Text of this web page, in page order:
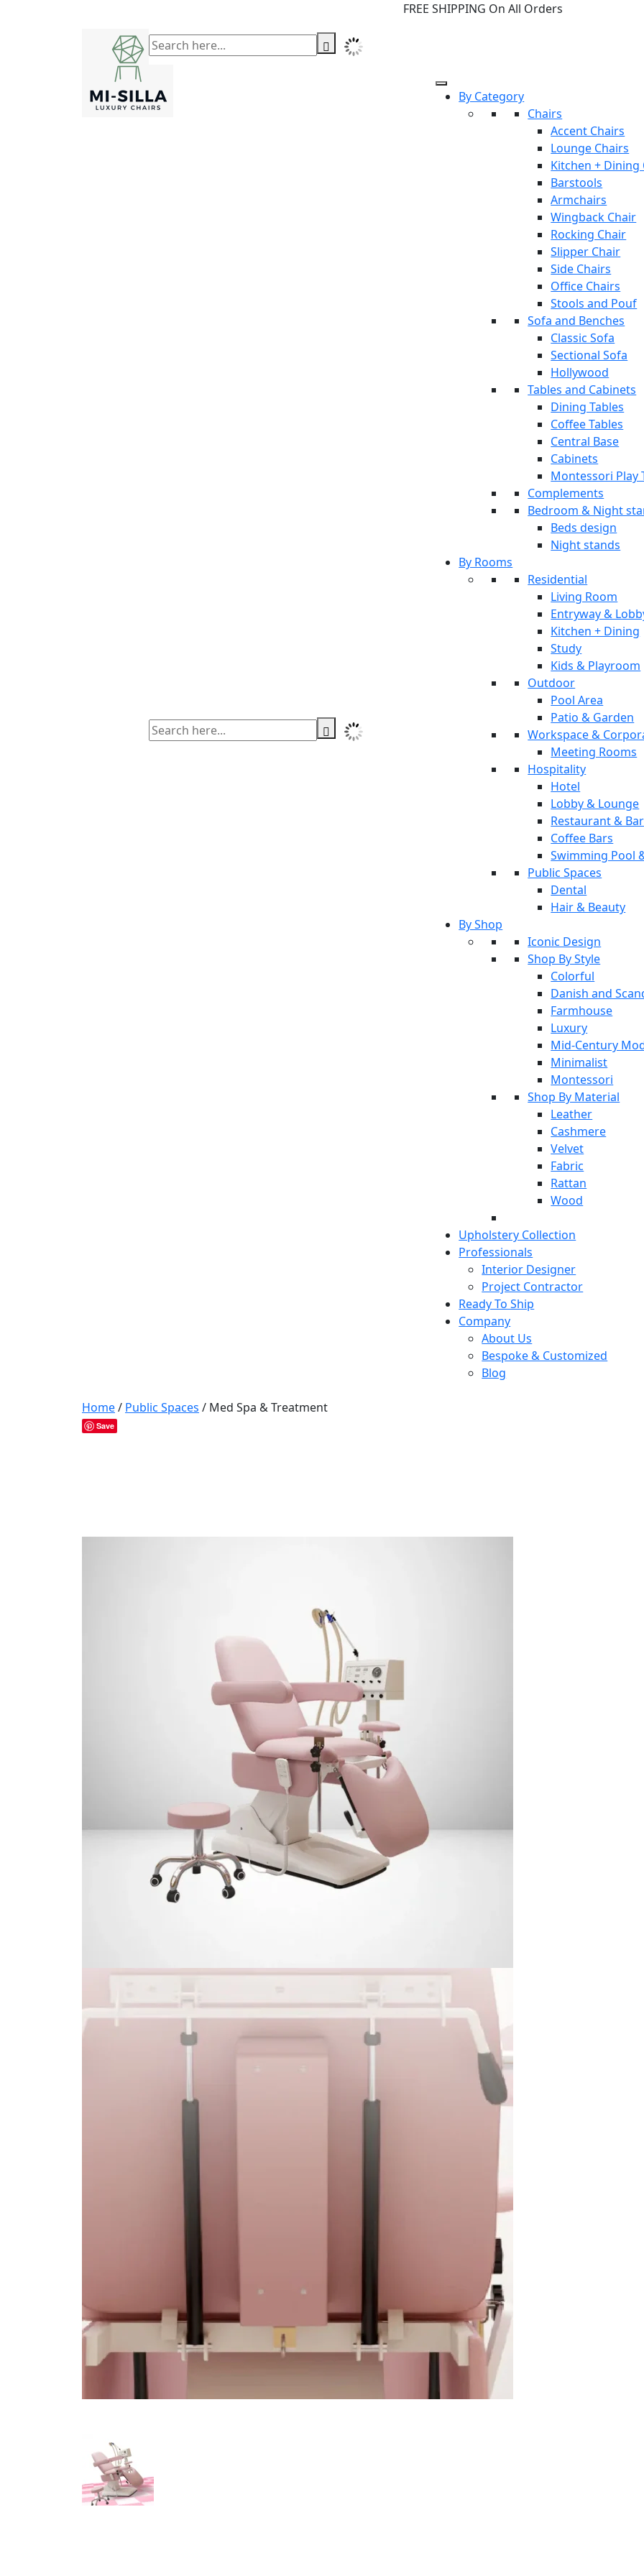
FREE SHIPPING On All Orders
By Category
Chairs
Accent Chairs
Lounge Chairs
Kitchen + Dining
Barstools
Armchairs
Wingback Chair
Rocking Chair
Slipper Chair
Side Chairs
Office Chairs
Stools and Pouf
Sofa and Benches
Classic Sofa
Sectional Sofa
Hollywood
Tables and Cabinets
Dining Tables
Coffee Tables
Central Base
Cabinets
Montessori Play
Complements
Bedroom & Night
Beds design
Night stands
By Rooms
Residential
Living Room
Entryway &
Kitchen + Dining
Study
Kids & Playroom
Outdoor
Pool Area
Patio & Garden
Workspace &
Meeting Rooms
Hospitality
Hotel
Lobby & Lounge
Restaurant & Bar
Coffee Bars
Swimming Pool
Public Spaces
Dental
Hair & Beauty
By Shop
Iconic Design
Shop By Style
Colorful
Danish and
Farmhouse
Luxury
Mid-Century
Minimalist
Montessori
Shop By Material
Leather
Cashmere
Velvet
Fabric
Rattan
Wood
Upholstery Collection
Professionals
Interior Designer
Project Contractor
Ready To Ship
Company
About Us
Bespoke & Customized
Blog
Home/ Public Spaces / Med Spa & Treatment
Save